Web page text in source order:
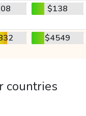
$138
$4549
countries